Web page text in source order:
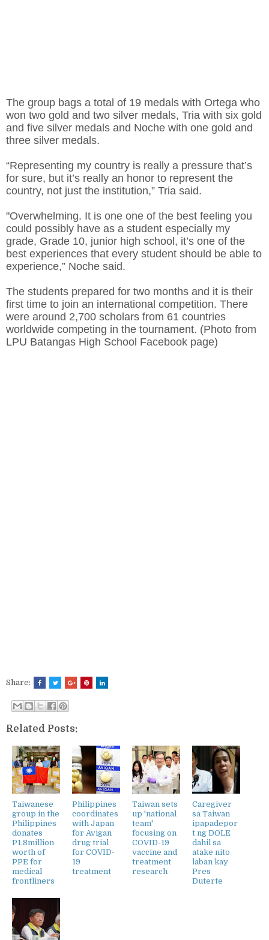
The group bags a total of 19 medals with Ortega who
won two gold and two silver medals, Tria with six gold
and five silver medals and Noche with one gold and
three silver medals.
“Representing my country is really a pressure that’s
for sure, but it’s really an honor to represent the
country, not just the institution,” Tria said.
"Overwhelming. It is one one of the best feeling you
could possibly have as a student especially my
grade, Grade 10, junior high school, it’s one of the
best experiences that every student should be able to
experience,” Noche said.
The students prepared for two months and it is their
first time to join an international competition. There
were around 2,700 scholars from 61 countries
worldwide competing in the tournament. (Photo from
LPU Batangas High School Facebook page)
Share:
Related Posts:
Taiwanese
group in the
Philippines
donates
P1.8million
worth of
PPE for
medical
frontliners
Philippines
coordinates
with Japan
for Avigan
drug trial
for COVID-
19
treatment
Taiwan sets
up 'national
team'
focusing on
COVID-19
vaccine and
treatment
research
Caregiver
sa Taiwan
ipapadepor
t ng DOLE
dahil sa
atake nito
laban kay
Pres
Duterte